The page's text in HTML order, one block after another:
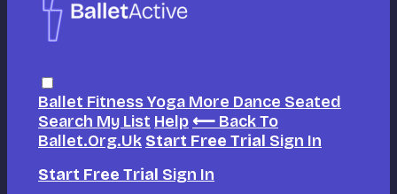
Ballet FitnessYoga More Dance Seated
Search My List Help ⟵ Back To
Ballet.org.uk Start Free Trial Sign In
Start Free Trial Sign In